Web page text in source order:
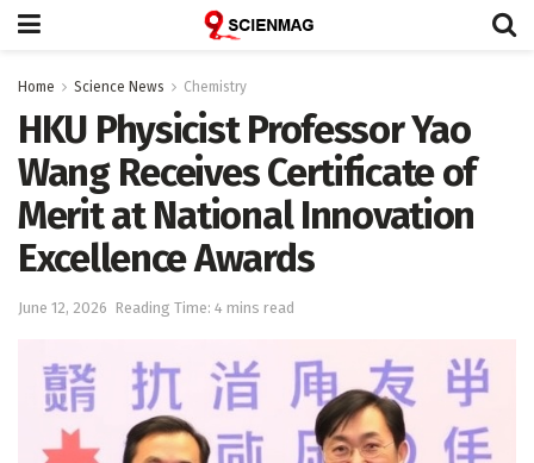
Home Science News Chemistry
HKU Physicist Professor Yao
Wang Receives Certificate of
Merit at National Innovation
Excellence Awards
June 12, 2026 Reading Time: 4 mins read